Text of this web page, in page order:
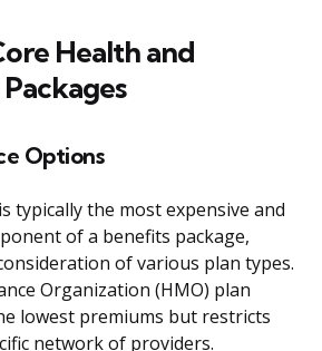
Health and
Options
typically the most expensive and
of a benefits package,
of various plan types.
Organization (HMO) plan
lowest premiums but restricts
network of providers.